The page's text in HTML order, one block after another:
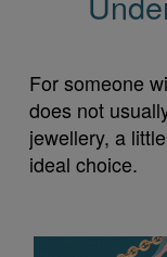
For someone
does not
jewellery, a
ideal choice.